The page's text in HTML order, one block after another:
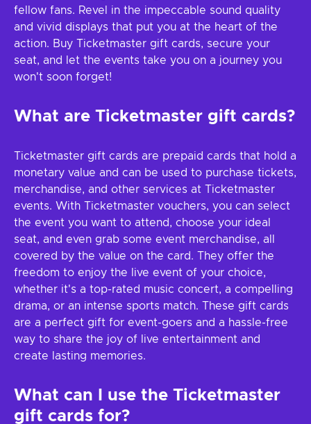
fellow fans. Revel in the impeccable sound quality
and vivid displays that put you at the heart of the
action. Buy Ticketmaster gift cards, secure your
seat, and let the events take you on a journey you
won't soon forget!
What are Ticketmaster gift cards?
Ticketmaster gift cards are prepaid cards that hold a
monetary value and can be used to purchase tickets,
merchandise, and other services at Ticketmaster
events. With Ticketmaster vouchers, you can select
the event you want to attend, choose your ideal
seat, and even grab some event merchandise, all
covered by the value on the card. They offer the
freedom to enjoy the live event of your choice,
whether it's a top-rated music concert, a compelling
drama, or an intense sports match. These gift cards
are a perfect gift for event-goers and a hassle-free
way to share the joy of live entertainment and
create lasting memories.
What can I use the Ticketmaster
gift cards for?